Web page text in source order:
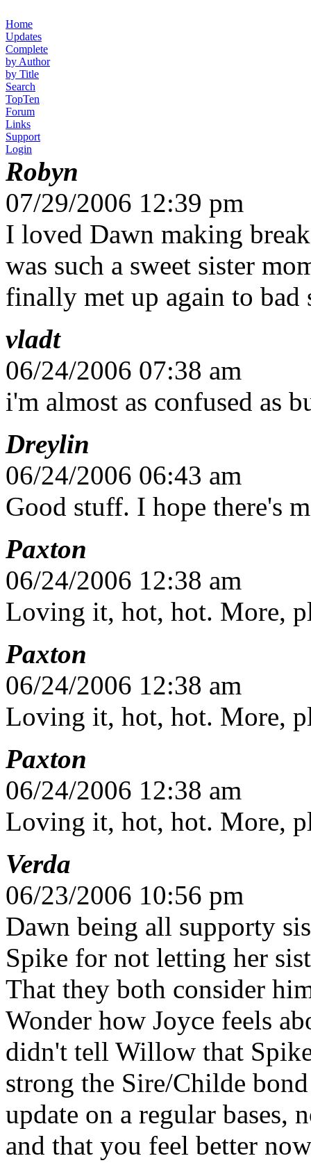
Home
Updates
Complete
by Author
by Title
Search
TopTen
Forum
Links
Support
Login
Robyn
07/29/2006 12:39 pm
I loved Dawn making
was such a sweet sister
finally met up again to bad
vladt
06/24/2006 07:38 am
i'm almost as confused as
Dreylin
06/24/2006 06:43 am
Good stuff. I hope there's
Paxton
06/24/2006 12:38 am
Loving it, hot, hot. More,
Paxton
06/24/2006 12:38 am
Loving it, hot, hot. More,
Paxton
06/24/2006 12:38 am
Loving it, hot, hot. More,
Verda
06/23/2006 10:56 pm
Dawn being all supporty
Spike for not letting her
That they both consider
Wonder how Joyce feels
didn't tell Willow that
strong the Sire/Childe
update on a regular bases,
and that you feel better